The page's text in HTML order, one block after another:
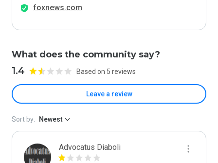
foxnews.com
What does the community say?
1.4 Based on 5 reviews
Leave a review
Sort by: Newest
Advocatus Diaboli